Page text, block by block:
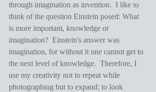
through imagination as invention.  I like to
think of the question Einstein posed: What
is more important, knowledge or
imagination?  Einstein's answer was
imagination, for without it one cannot get to
the next level of knowledge.  Therefore, I
use my creativity not to repeat while
photographing but to expand; to look